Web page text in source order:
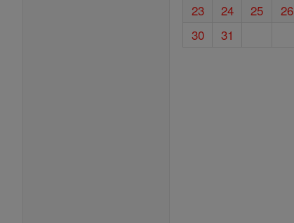
23
24 25 26
30
31